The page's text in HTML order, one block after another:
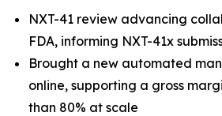
NXT-41 review advancing
FDA, informing NXT-41x
Brought a new automated
online, supporting a gross
than 80% at scale